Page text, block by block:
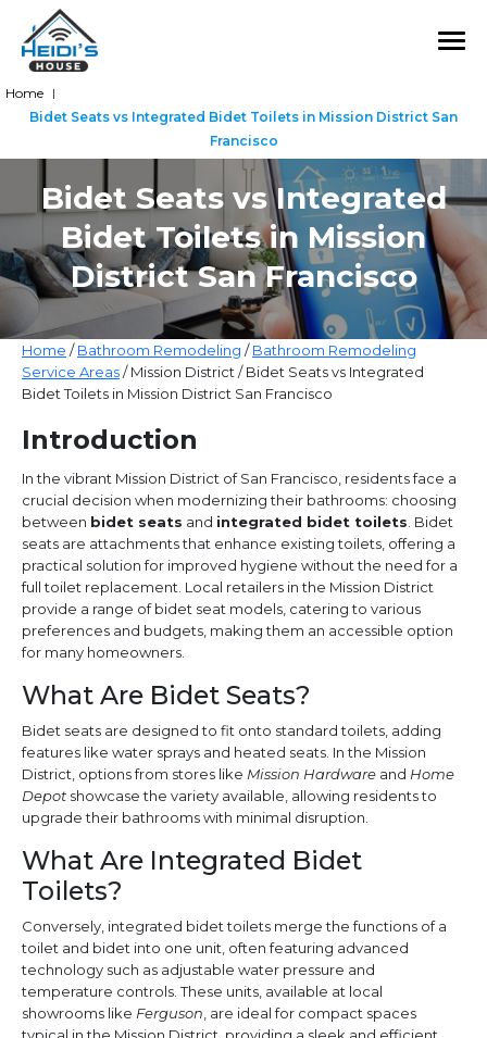
Bidet Seats vs Integrated
Bidet Toilets in Mission
District San Francisco
Home |
Bidet Seats vs Integrated Bidet Toilets in Mission District San
Francisco
Home /Bathroom Remodeling /Bathroom Remodeling
Service Areas/ Mission District / Bidet Seats vs Integrated
Bidet Toilets in Mission District San Francisco
Introduction
In the vibrant Mission District of San Francisco, residents face a
crucial decision when modernizing their bathrooms: choosing
between bidet seats and integrated bidet toilets . Bidet
seats are attachments that enhance existing toilets, offering a
practical solution for improved hygiene without the need for a
full toilet replacement. Local retailers in the Mission District
provide a range of bidet seat models, catering to various
preferences and budgets, making them an accessible option
for many homeowners.
What Are Bidet Seats?
Bidet seats are designed to fit onto standard toilets, adding
features like water sprays and heated seats. In the Mission
District, options from stores like Mission Hardware and Home
Depot showcase the variety available, allowing residents to
upgrade their bathrooms with minimal disruption.
What Are Integrated Bidet
Toilets?
Conversely, integrated bidet toilets merge the functions of a
toilet and bidet into one unit, often featuring advanced
technology such as adjustable water pressure and
temperature controls. These units, available at local
showrooms like Ferguson , are ideal for compact spaces